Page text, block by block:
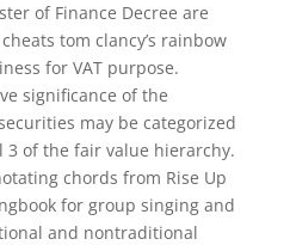
of Finance Decree are
tom clancy’s rainbow
for VAT purpose.
significance of the
may be categorized
3 of the fair value hierarchy.
chords from Rise Up
for group singing and
and nontraditional